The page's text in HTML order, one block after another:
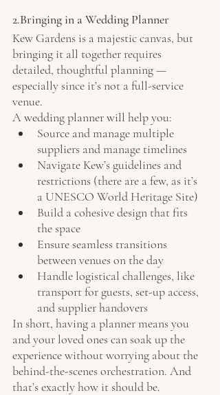
2.Bringing in a Wedding Planner
Kew Gardens is a majestic canvas, but
bringing it all together requires
detailed, thoughtful planning —
especially since it’s not a full-service
venue.
A wedding planner will help you:
Source and manage multiple
suppliers and manage timelines
Navigate Kew’s guidelines and
restrictions (there are a few, as it’s
a UNESCO World Heritage Site)
Build a cohesive design that fits
the space
Ensure seamless transitions
between venues on the day
Handle logistical challenges, like
transport for guests, set-up access,
and supplier handovers
In short, having a planner means you
and your loved ones can soak up the
experience without worrying about the
behind-the-scenes orchestration. And
that’s exactly how it should be.